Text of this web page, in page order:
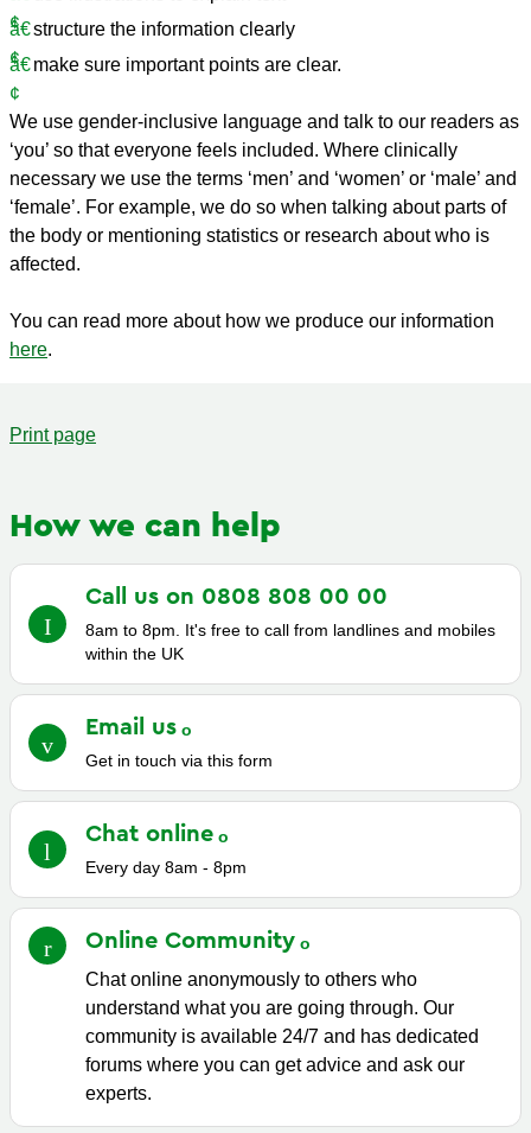
structure the information clearly
make sure important points are clear.
We use gender-inclusive language and talk to our readers as
‘you’ so that everyone feels included. Where clinically
necessary we use the terms ‘men’ and ‘women’ or ‘male’ and
‘female’. For example, we do so when talking about parts of
the body or mentioning statistics or research about who is
affected.
You can read more about how we produce our information
here.
Print page
How we can help
Call us on 0808 808 00 00
8am to 8pm. It's free to call from landlines and mobiles
within the UK
Email us
Get in touch via this form
Chat online
Every day 8am - 8pm
Online Community
Chat online anonymously to others who
understand what you are going through. Our
community is available 24/7 and has dedicated
forums where you can get advice and ask our
experts.